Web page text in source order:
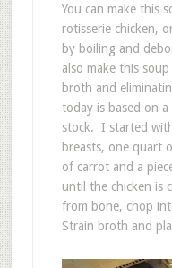
You can make this
rotisserie chicken,
by boiling and
also make this
broth and
today is based on
stock. I started
breasts, one quart
of carrot and a
until the chicken is
from bone, chop
Strain broth and